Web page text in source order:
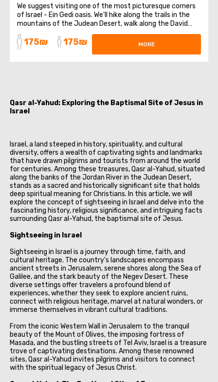
We suggest visiting one of the most picturesque corners
of Israel - Ein Gedi oasis. We'll hike along the trails in the
mountains of the Judean Desert, walk along the David
River, and enjoy the breathtaking waterfall while taking
memorable photos. We will also visit the Jordan River, and
175₪ 175₪ MORE
Qasr al-Yahud: Exploring the Baptismal Site of Jesus in
Israel
Israel, a land steeped in history, spirituality, and cultural
diversity, offers a wealth of captivating sights and landmarks
that have drawn pilgrims and tourists from around the world
for centuries. Among these treasures, Qasr al-Yahud, situated
along the banks of the Jordan River in the Judean Desert,
stands as a sacred and historically significant site that holds
deep spiritual meaning for Christians. In this article, we will
explore the concept of sightseeing in Israel and delve into the
fascinating history, religious significance, and intriguing facts
surrounding Qasr al-Yahud, the baptismal site of Jesus.
Sightseeing in Israel
Sightseeing in Israel is a journey through time, faith, and
cultural heritage. The country's landscapes encompass
ancient streets in Jerusalem, serene shores along the Sea of
Galilee, and the stark beauty of the Negev Desert. These
diverse settings offer travelers a profound blend of
experiences, whether they seek to explore ancient ruins,
connect with religious heritage, marvel at natural wonders, or
immerse themselves in vibrant cultural traditions.
From the iconic Western Wall in Jerusalem to the tranquil
beauty of the Mount of Olives, the imposing fortress of
Masada, and the bustling streets of Tel Aviv, Israel is a treasure
trove of captivating destinations. Among these renowned
sites, Qasr al-Yahud invites pilgrims and visitors to connect
with the spiritual legacy of Jesus Christ.